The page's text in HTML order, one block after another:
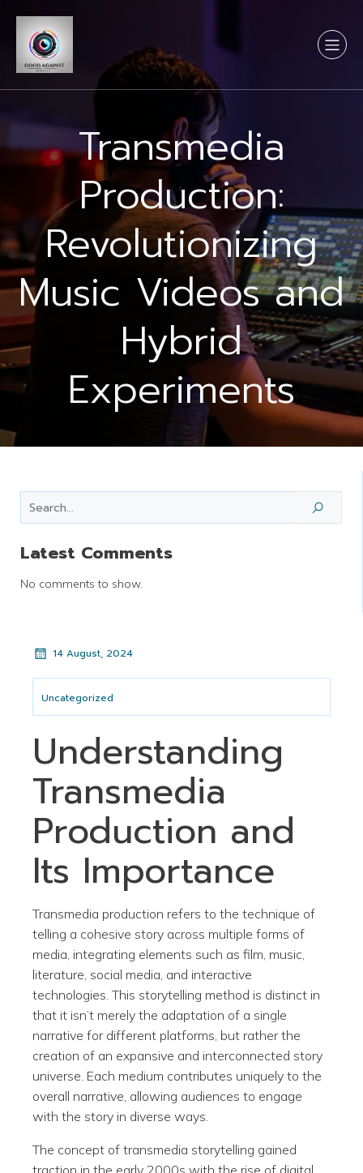
Transmedia
Production:
Revolutionizing
Music Videos and
Hybrid
Experiments
Latest Comments
No comments to show.
14 August, 2024
Uncategorized
Understanding
Transmedia
Production and
Its Importance
Transmedia production refers to the technique of
telling a cohesive story across multiple forms of
media, integrating elements such as film, music,
literature, social media, and interactive
technologies. This storytelling method is distinct in
that it isn’t merely the adaptation of a single
narrative for different platforms, but rather the
creation of an expansive and interconnected story
universe. Each medium contributes uniquely to the
overall narrative, allowing audiences to engage
with the story in diverse ways.
The concept of transmedia storytelling gained
traction in the early 2000s with the rise of digital